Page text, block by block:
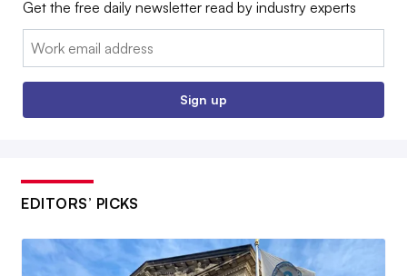
Get the free daily newsletter read by industry experts
Email:
Sign up
EDITORS’ PICKS